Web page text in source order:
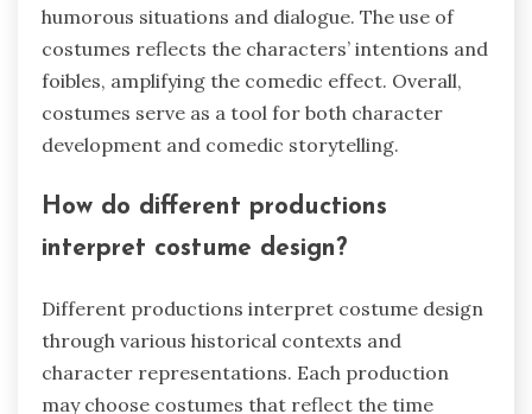
humorous situations and dialogue. The use of
costumes reflects the characters’ intentions and
foibles, amplifying the comedic effect. Overall,
costumes serve as a tool for both character
development and comedic storytelling.
How do different productions
interpret costume design?
Different productions interpret costume design
through various historical contexts and
character representations. Each production
may choose costumes that reflect the time